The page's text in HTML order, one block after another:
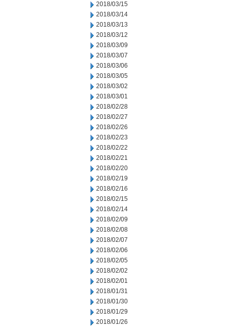
2018/03/15
2018/03/14
2018/03/13
2018/03/12
2018/03/09
2018/03/07
2018/03/06
2018/03/05
2018/03/02
2018/03/01
2018/02/28
2018/02/27
2018/02/26
2018/02/23
2018/02/22
2018/02/21
2018/02/20
2018/02/19
2018/02/16
2018/02/15
2018/02/14
2018/02/09
2018/02/08
2018/02/07
2018/02/06
2018/02/05
2018/02/02
2018/02/01
2018/01/31
2018/01/30
2018/01/29
2018/01/26